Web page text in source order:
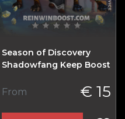
Season of Discovery
Shadowfang Keep Boost
From € 15